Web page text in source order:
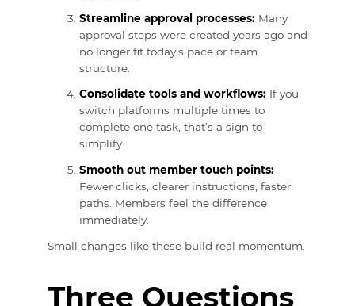
Streamline approval processes: Many
approval steps were created years ago and
no longer fit today’s pace or team
structure.
Consolidate tools and workflows: If you
switch platforms multiple times to
complete one task, that’s a sign to
simplify.
Smooth out member touch points:
Fewer clicks, clearer instructions, faster
paths. Members feel the difference
immediately.
Small changes like these build real momentum.
Three Questions